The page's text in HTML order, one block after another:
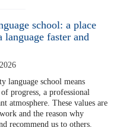
Classes
school: a place
language faster and
language school means
progress, a professional
atmosphere. These values are
and the reason why
recommend us to others.